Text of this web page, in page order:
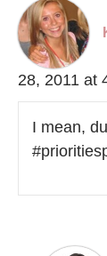
28, 2011 at
I mean,